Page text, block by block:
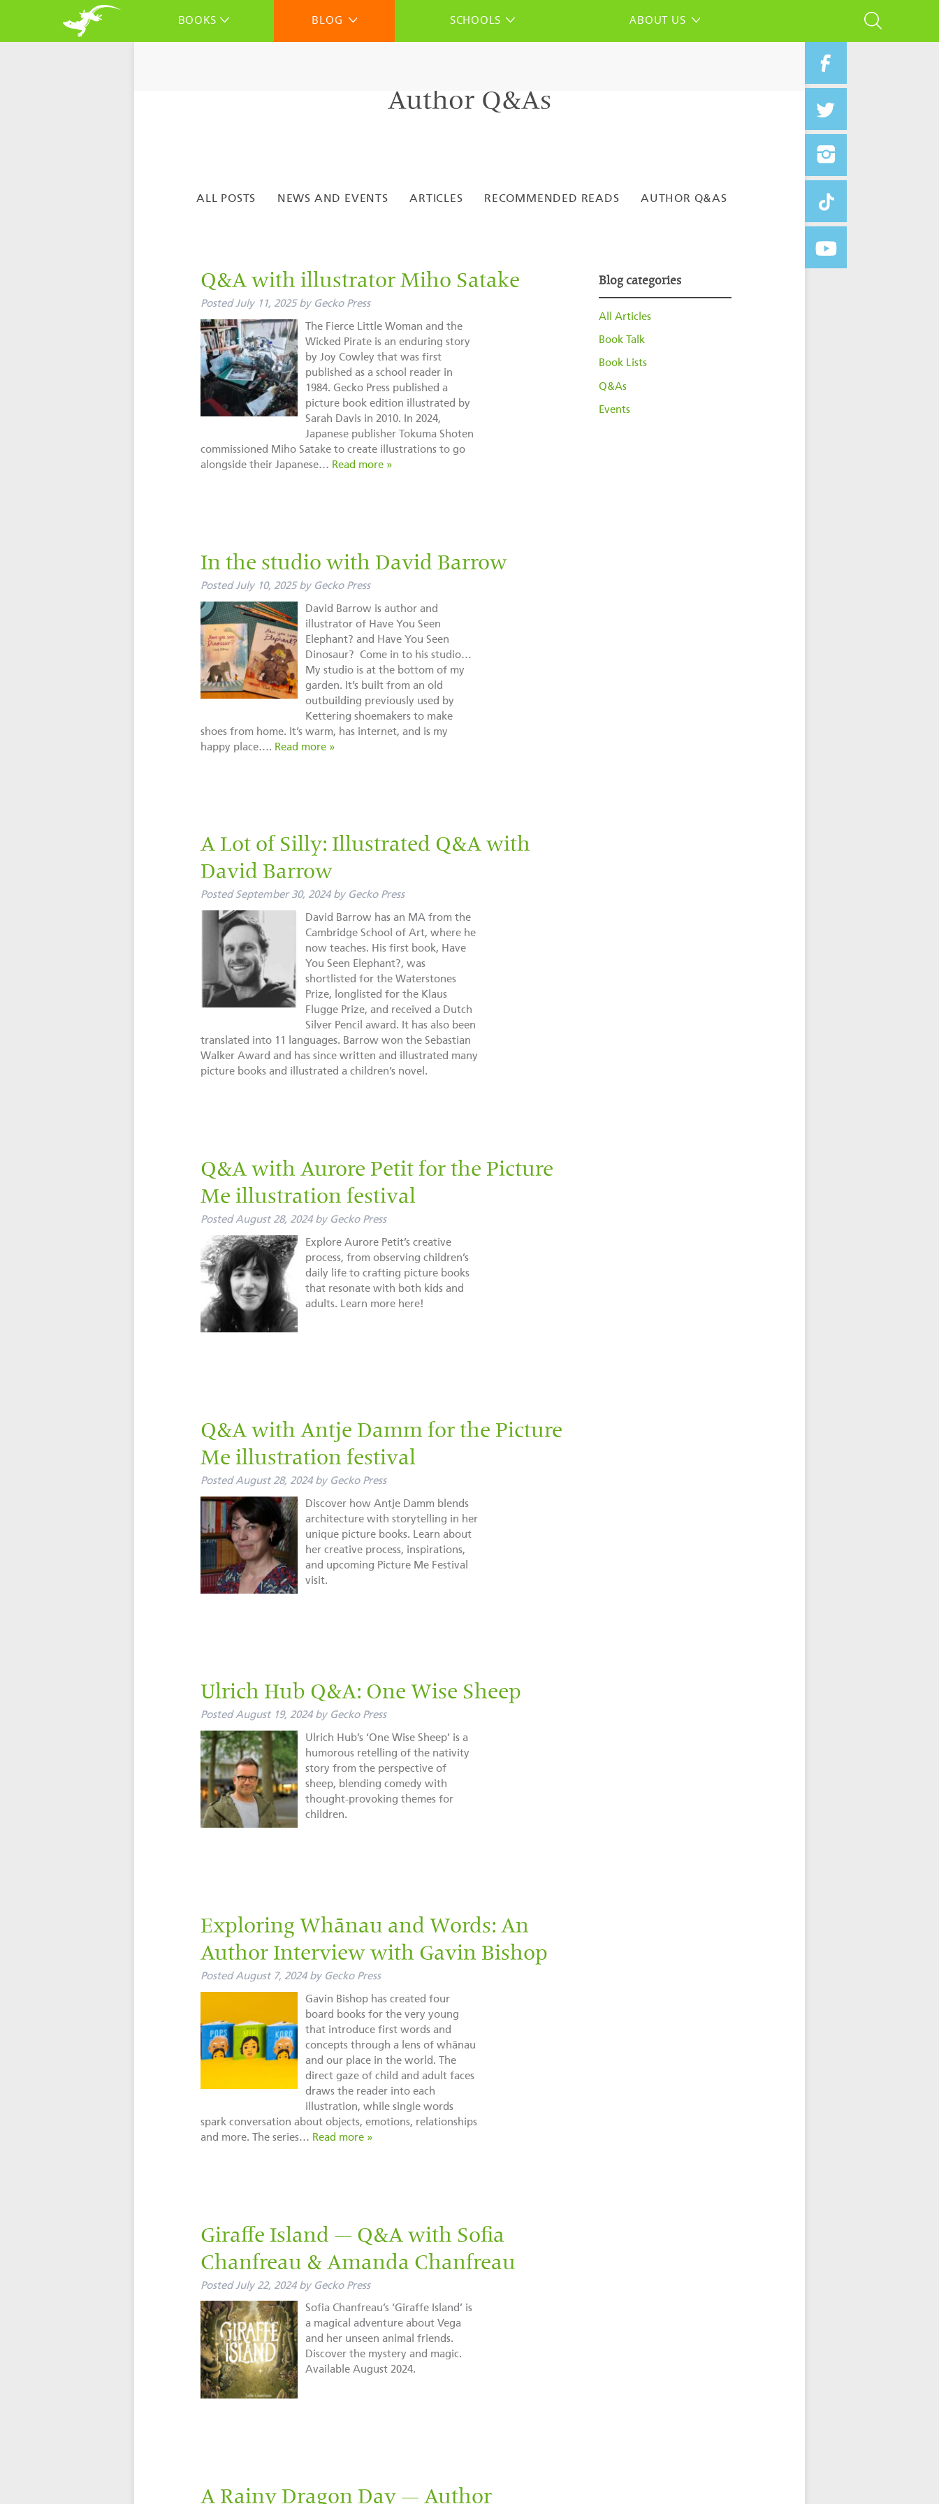
BOOKS BLOG SCHOOLS ABOUT US
Author Q&As
ALL POSTS NEWS AND EVENTS ARTICLES RECOMMENDED READS AUTHOR Q&AS
Blog categories
All Articles
Book Talk
Book Lists
Q&As
Events
Q&A with illustrator Miho Satake
PostedJuly 11, 2025 by Gecko Press
The Fierce Little Woman and the
Wicked Pirate is an enduring story
by Joy Cowley that was first
published as a school reader in
1984. Gecko Press published a
picture book edition illustrated by
Sarah Davis in 2010. In 2024,
Japanese publisher Tokuma Shoten
commissioned Miho Satake to create illustrations to go
alongside their Japanese… Read more »
In the studio with David Barrow
Posted July 10, 2025 by Gecko Press
David Barrow is author and
illustrator of Have You Seen
Elephant? and Have You Seen
Dinosaur? Come in to his studio…
My studio is at the bottom of my
garden. It’s built from an old
outbuilding previously used by
Kettering shoemakers to make
shoes from home. It’s warm, has internet, and is my
happy place…. Read more »
A Lot of Silly: Illustrated Q&A with
David Barrow
Posted September 30, 2024 by Gecko Press
David Barrow has an MA from the
Cambridge School of Art, where he
now teaches. His first book, Have
You Seen Elephant?, was
shortlisted for the Waterstones
Prize, longlisted for the Klaus
Flugge Prize, and received a Dutch
Silver Pencil award. It has also been
translated into 11 languages. Barrow won the Sebastian
Walker Award and has since written and illustrated many
picture books and illustrated a children’s novel.
Q&A with Aurore Petit for the Picture
Me illustration festival
PostedAugust 28, 2024 by Gecko Press
Explore Aurore Petit’s creative
process, from observing children’s
daily life to crafting picture books
that resonate with both kids and
adults. Learn more here!
Q&A with Antje Damm for the Picture
Me illustration festival
PostedAugust 28, 2024 by Gecko Press
Discover how Antje Damm blends
architecture with storytelling in her
unique picture books. Learn about
her creative process, inspirations,
and upcoming Picture Me Festival
visit.
Ulrich Hub Q&A: One Wise Sheep
PostedAugust 19, 2024 by Gecko Press
Ulrich Hub’s ‘One Wise Sheep’ is a
humorous retelling of the nativity
story from the perspective of
sheep, blending comedy with
thought-provoking themes for
children.
Exploring Whānau and Words: An
Author Interview with Gavin Bishop
PostedAugust 7, 2024 by Gecko Press
Gavin Bishop has created four
board books for the very young
that introduce first words and
concepts through a lens of whānau
and our place in the world. The
direct gaze of child and adult faces
draws the reader into each
illustration, while single words
spark conversation about objects, emotions, relationships
and more. The series… Read more »
Giraffe Island — Q&A with Sofia
Chanfreau & Amanda Chanfreau
Posted July 22, 2024 by Gecko Press
Sofia Chanfreau’s ‘Giraffe Island’ is
a magical adventure about Vega
and her unseen animal friends.
Discover the mystery and magic.
Available August 2024.
A Rainy Dragon Day — Author